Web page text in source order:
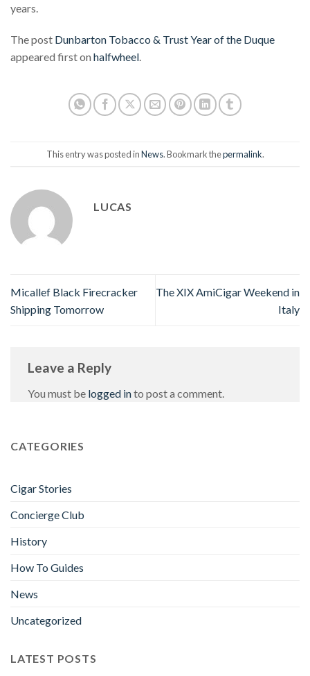
years.
The post Dunbarton Tobacco & Trust Year of the Duque
appeared first on halfwheel.
This entry was posted inNews. Bookmark thepermalink.
LUCAS
Micallef Black Firecracker
Shipping Tomorrow
The XIX AmiCigar Weekend in
Italy
Leave a Reply
You must be logged into post a comment.
CATEGORIES
Cigar Stories
Concierge Club
History
How To Guides
News
Uncategorized
LATEST POSTS